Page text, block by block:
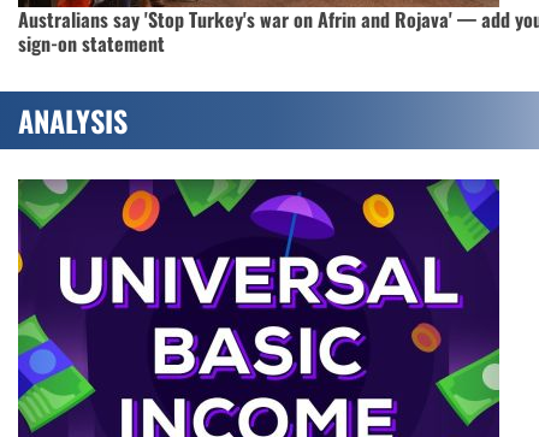
Australians say 'Stop Turkey's war on Afrin and Rojava' — add
sign-on statement
ANALYSIS